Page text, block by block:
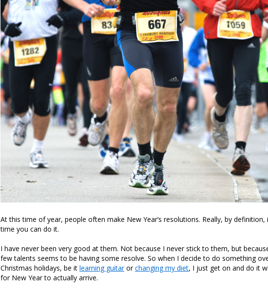
At this time of year, people often make New Year’s resolutions. Really, by definition,
time you can do it.
I have never been very good at them. Not because I never stick to them, but
few talents seems to be having some resolve. So when I decide to do something
Christmas holidays, be it learning guitarorchanging my diet, I just get on and do it
for New Year to actually arrive.